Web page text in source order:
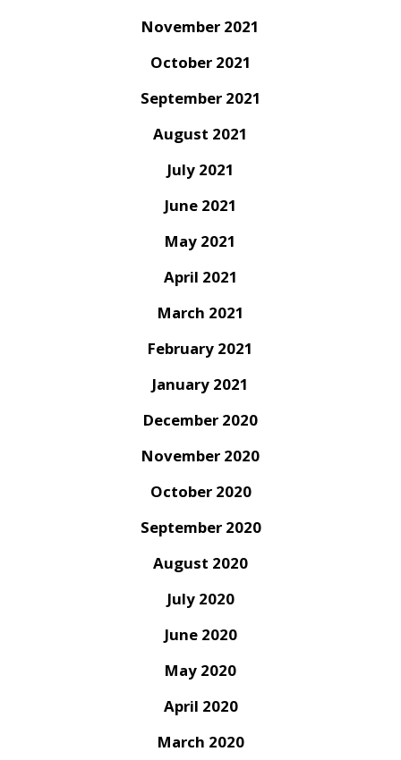
November 2021
October 2021
September 2021
August 2021
July 2021
June 2021
May 2021
April 2021
March 2021
February 2021
January 2021
December 2020
November 2020
October 2020
September 2020
August 2020
July 2020
June 2020
May 2020
April 2020
March 2020